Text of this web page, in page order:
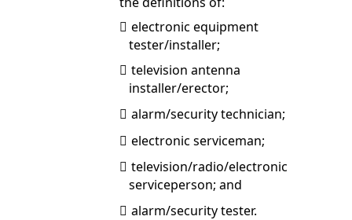
 electronic equipment
tester/installer;
 television antenna
installer/erector;
 alarm/security technician;
 electronic serviceman;
 television/radio/electronic
serviceperson; and
 alarm/security tester.